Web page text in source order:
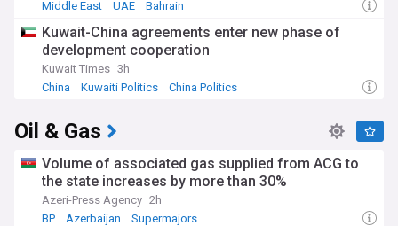
Middle East
UAE Bahrain
Kuwait-China agreements enter new phase of
development cooperation
Kuwait Times 3h
China
Kuwaiti Politics China Politics
Oil & Gas
Volume of associated gas supplied from ACG to
the state increases by more than 30%
Azeri-Press Agency 2h
BP
Azerbaijan Supermajors